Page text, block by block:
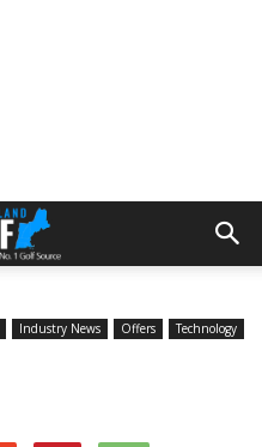
Industry News Offers Technology